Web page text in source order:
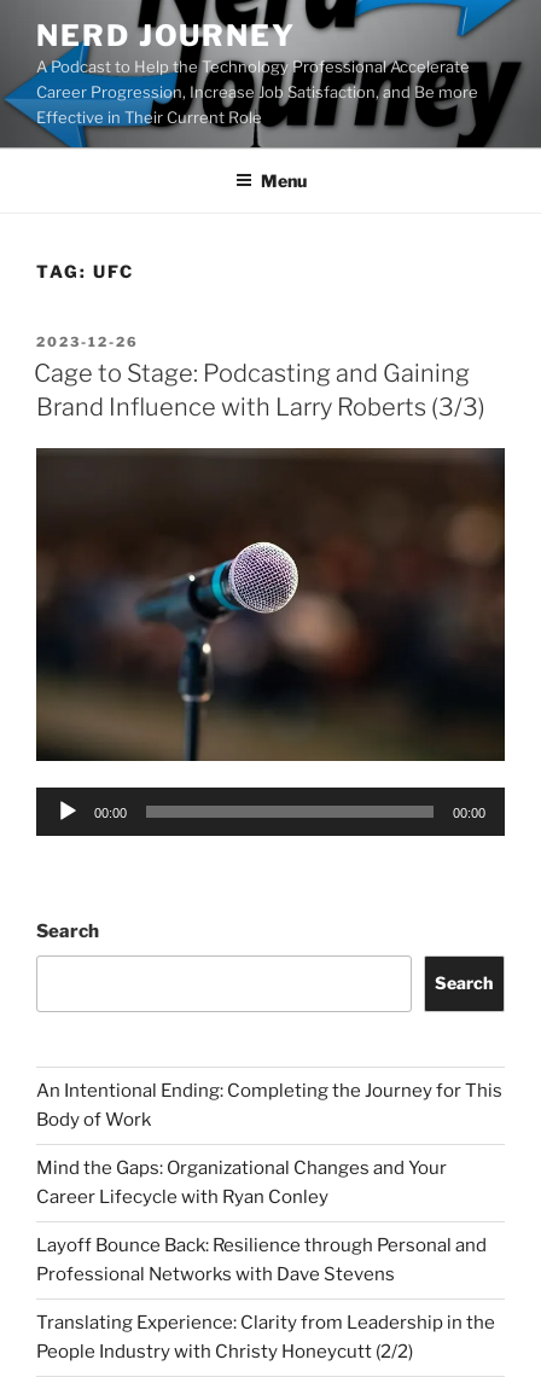
content
NERD JOURNEY
A Podcast to Help the Technology Professional Accelerate
Career Progression, Increase Job Satisfaction, and Be more
Effective in Their Current Role
Menu
TAG: UFC
POSTED
ON
2023-12-26
Cage to Stage: Podcasting and Gaining
Brand Influence with Larry Roberts (3/3)
Audio
00:00 00:00
Search
Search
An Intentional Ending: Completing the Journey for This
Body of Work
Mind the Gaps: Organizational Changes and Your
Career Lifecycle with Ryan Conley
Layoff Bounce Back: Resilience through Personal and
Professional Networks with Dave Stevens
Translating Experience: Clarity from Leadership in the
People Industry with Christy Honeycutt (2/2)